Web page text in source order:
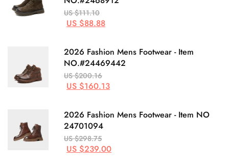
US $111.10
US $88.88
2026 Fashion Mens Footwear - Item
NO.#24469442
US $200.16
US $160.13
2026 Fashion Mens Footwear - Item NO
24701094
US $298.75
US $239.00